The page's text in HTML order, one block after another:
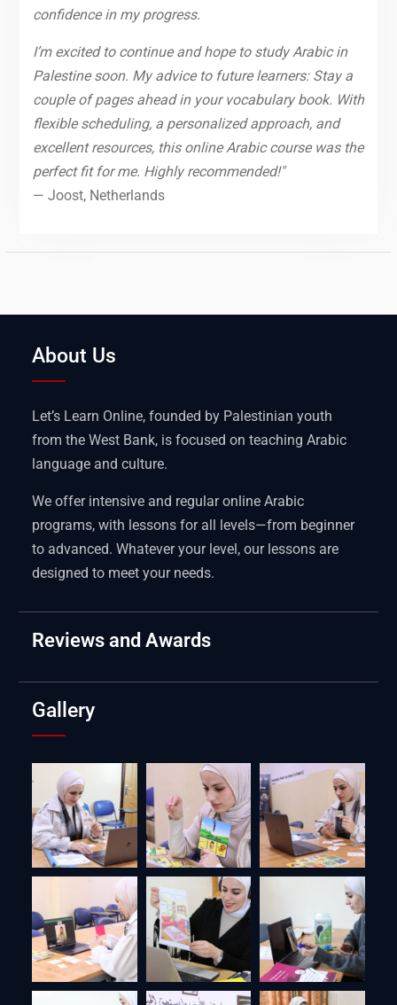
confidence in my progress.
I’m excited to continue and hope to study Arabic in
Palestine soon. My advice to future learners: Stay a
couple of pages ahead in your vocabulary book. With
flexible scheduling, a personalized approach, and
excellent resources, this online Arabic course was the
perfect fit for me. Highly recommended!"
— Joost, Netherlands
About Us
Let’s Learn Online, founded by Palestinian youth
from the West Bank, is focused on teaching Arabic
language and culture.
We offer intensive and regular online Arabic
programs, with lessons for all levels—from beginner
to advanced. Whatever your level, our lessons are
designed to meet your needs.
Reviews and Awards
Gallery